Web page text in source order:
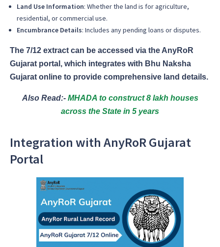
Land Use Information: Whether the land is for agriculture,
residential, or commercial use.
Encumbrance Details: Includes any pending loans or disputes.
The 7/12 extract can be accessed via the AnyRoR
Gujarat portal, which integrates with Bhu Naksha
Gujarat online to provide comprehensive land details.
Also Read:- MHADA to construct 8 lakh houses
across the State in 5 years
Integration with AnyRoR Gujarat
Portal